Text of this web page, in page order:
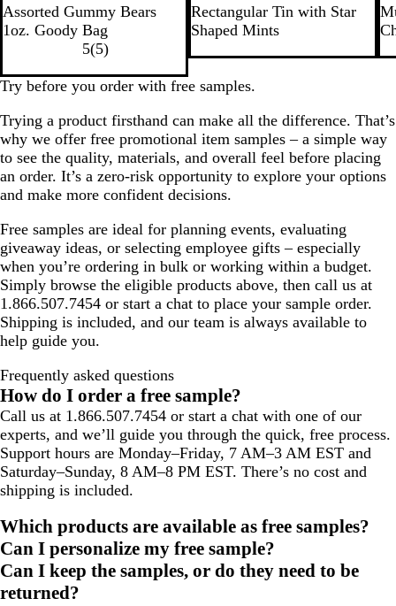
Assorted Gummy Bears
1oz. Goody Bag
5(5)
W
h
e
S
i
e
Rectangular Tin with Star
Shaped Mints
W
h
R
e
L
i
l
u
e
B
l
Try before you order with free samples.
Trying a product firsthand can make all the difference. That’s
why we offer free promotional item samples – a simple way
to see the quality, materials, and overall feel before placing
an order. It’s a zero-risk opportunity to explore your options
and make more confident decisions.
Free samples are ideal for planning events, evaluating
giveaway ideas, or selecting employee gifts – especially
when you’re ordering in bulk or working within a budget.
Simply browse the eligible products above, then call us at
1.866.507.7454 or start a chat to place your sample order.
Shipping is included, and our team is always available to
help guide you.
Frequently asked questions
How do I order a free sample?
Call us at 1.866.507.7454 or start a chat with one of our
experts, and we’ll guide you through the quick, free process.
Support hours are Monday–Friday, 7 AM–3 AM EST and
Saturday–Sunday, 8 AM–8 PM EST. There’s no cost and
shipping is included.
Which products are available as free samples?
Can I personalize my free sample?
Can I keep the samples, or do they need to be
returned?